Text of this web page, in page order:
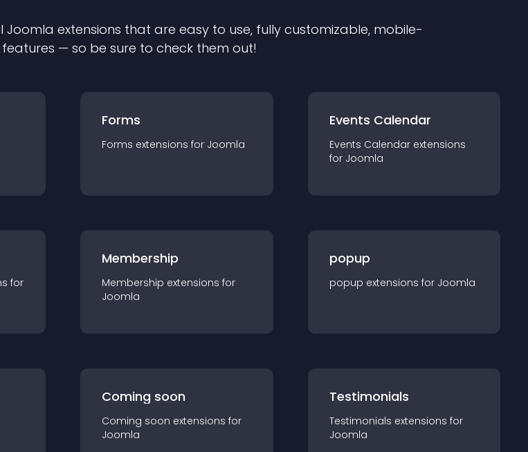
Joomla extensions that are easy to use, fully customizable, mobile-
— so be sure to check them out!
Forms
Forms extensions for Joomla
Events Calendar
Events Calendar extensions
for Joomla
s for
Membership
Membership extensions for
Joomla
popup
popup extensions for Joomla
Coming soon
Coming soon extensions for
Joomla
Testimonials
Testimonials extensions for
Joomla